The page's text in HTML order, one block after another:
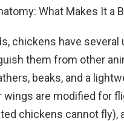
What Makes It a
chickens have
them from other
beaks, and a
wings are modified for
chickens cannot fly),